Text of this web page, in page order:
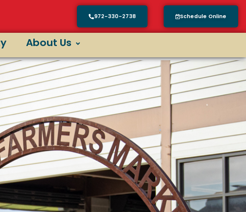
972-330-2738 Schedule Online
About Us